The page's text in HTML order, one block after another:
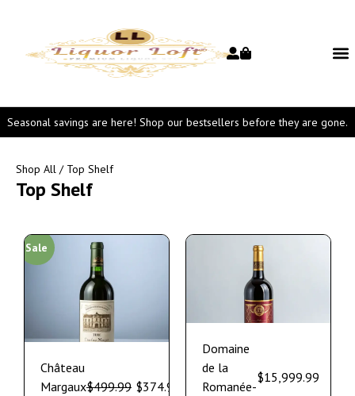
Seasonal savings are here! Shop our bestsellers before they are gone.
Shop All / Top Shelf
Top Shelf
Sale
Château
Margaux$499.99 $374.99
Domaine
de la
Romanée-
$15,999.99